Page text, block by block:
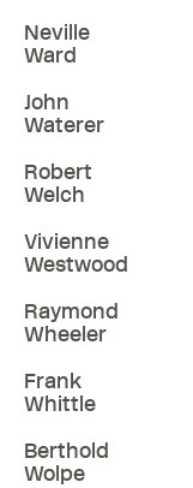
Neville
Ward
John
Waterer
Robert
Welch
Vivienne
Westwood
Raymond
Wheeler
Frank
Whittle
Berthold
Wolpe